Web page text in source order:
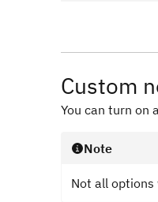
Custom
You can turn on
Note
Not all